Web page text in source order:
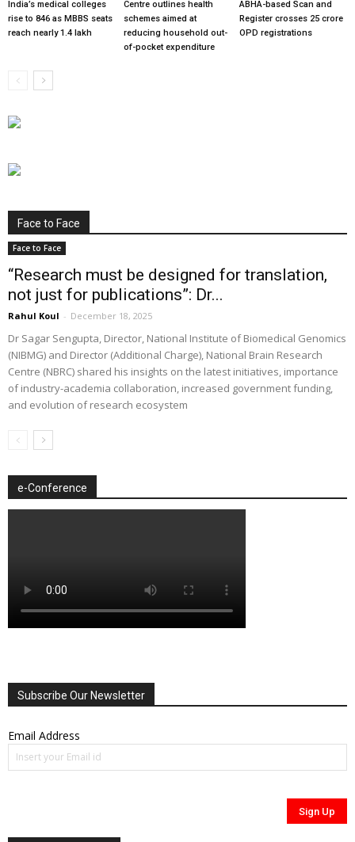
India’s medical colleges
rise to 846 as MBBS seats
reach nearly 1.4 lakh
Centre outlines health
schemes aimed at
reducing household out-
of-pocket expenditure
ABHA-based Scan and
Register crosses 25 crore
OPD registrations
Face to Face
Face to Face
“Research must be designed for translation,
not just for publications”: Dr...
Rahul Koul - December 18, 2025
Dr Sagar Sengupta, Director, National Institute of Biomedical Genomics
(NIBMG) and Director (Additional Charge), National Brain Research
Centre (NBRC) shared his insights on the latest initiatives, importance
of industry-academia collaboration, increased government funding,
and evolution of research ecosystem
e-Conference
Subscribe Our Newsletter
Email Address